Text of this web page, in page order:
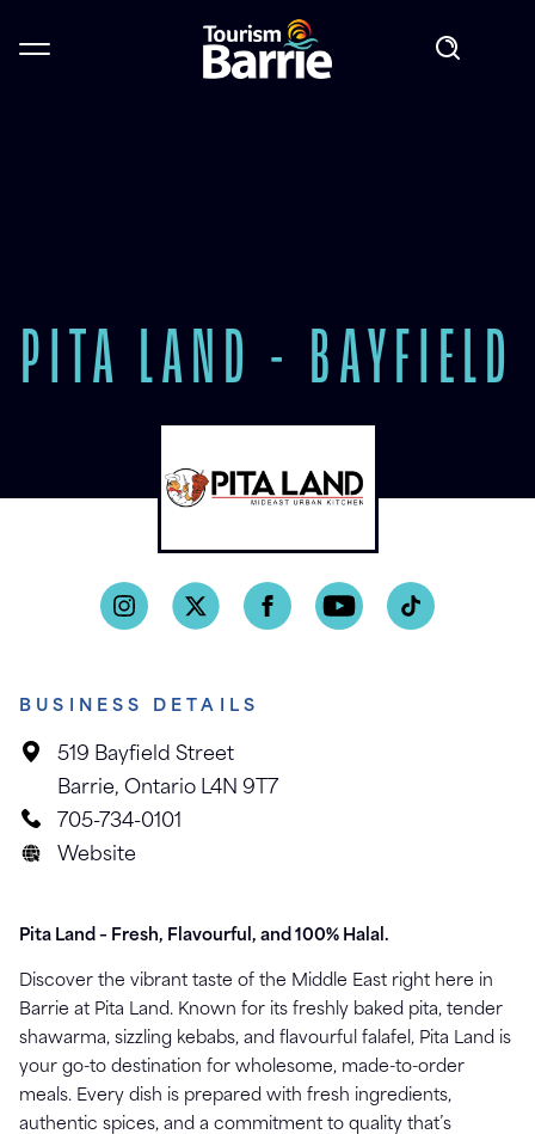
PITA LAND - BAYFIELD
BUSINESS DETAILS
519 Bayfield Street
Barrie, Ontario L4N 9T7
705-734-0101
Website
Pita Land – Fresh, Flavourful, and 100% Halal.
Discover the vibrant taste of the Middle East right here in
Barrie at Pita Land. Known for its freshly baked pita, tender
shawarma, sizzling kebabs, and flavourful falafel, Pita Land is
your go-to destination for wholesome, made-to-order
meals. Every dish is prepared with fresh ingredients,
authentic spices, and a commitment to quality that’s